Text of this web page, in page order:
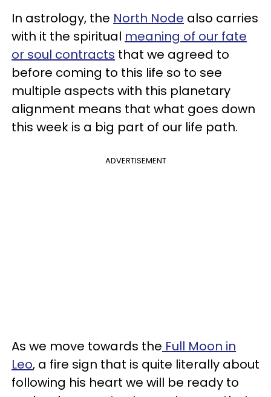
In astrology, the North Node also carries
with it the spiritual meaning of our fate
or soul contracts that we agreed to
before coming to this life so to see
multiple aspects with this planetary
alignment means that what goes down
this week is a big part of our life path.
ADVERTISEMENT
As we move towards the Full Moon in
Leo, a fire sign that is quite literally about
following his heart we will be ready to